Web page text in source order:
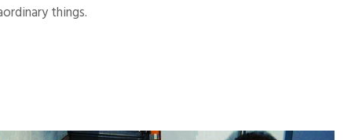
things.